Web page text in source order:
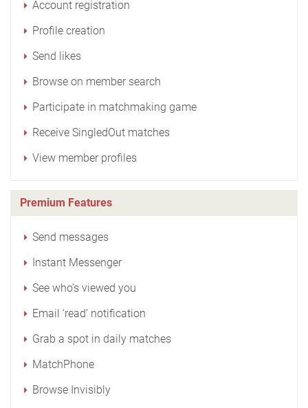
Account registration
Profile creation
Send likes
Browse on member search
Participate in matchmaking game
Receive SingledOut matches
View member profiles
Premium Features
Send messages
Instant Messenger
See who’s viewed you
Email ‘read’ notification
Grab a spot in daily matches
MatchPhone
Browse Invisibly